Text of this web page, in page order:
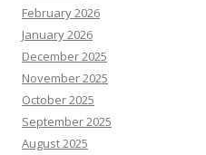
February 2026
January 2026
December 2025
November 2025
October 2025
September 2025
August 2025